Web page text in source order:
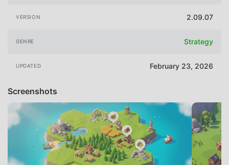
VERSION 2.09.07
GENRE Strategy
UPDATED February 23, 2026
Screenshots